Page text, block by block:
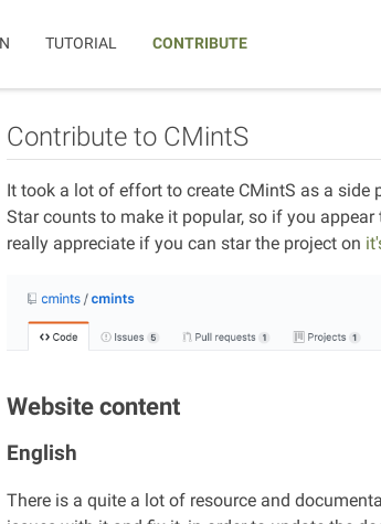
TUTORIAL CONTRIBUTE
Contribute to CMintS
It took a lot of effort to create CMintS as a side
Star counts to make it popular, so if you
really appreciate if you can star the project on
Website content
English
There is a quite a lot of resource and